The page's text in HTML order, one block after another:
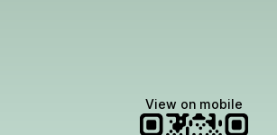
View on mobile